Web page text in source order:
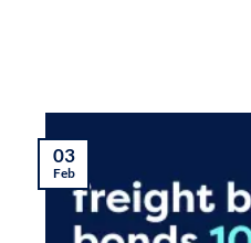
03
Feb